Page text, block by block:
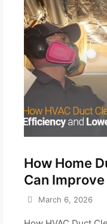
How Home
Can
March 6, 2026